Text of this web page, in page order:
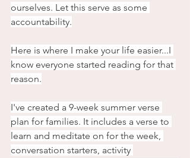
ourselves. Let this serve as some
accountability.
Here is where I make your life easier...I
know everyone started reading for that
reason.
I've created a 9-week summer verse
plan for families. It includes a verse to
learn and meditate on for the week,
conversation starters, activity